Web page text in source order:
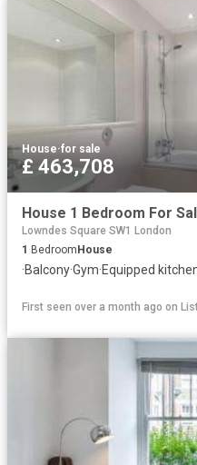
House·for sale
£ 463,708
Lowndes Square SW1 London
1 Bedroom House
·Balcony·Gym·Equipped
First seen over a month ago on